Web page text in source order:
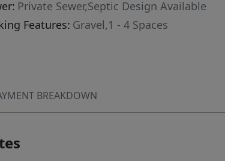
Private Sewer,Septic Design Available
Features: Gravel,1 - 4 Spaces
BREAKDOWN